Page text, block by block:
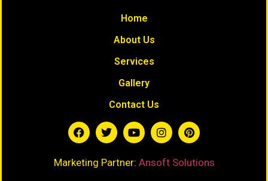
Home
About Us
Services
Gallery
Contact Us
Marketing Partner: Ansoft Solutions